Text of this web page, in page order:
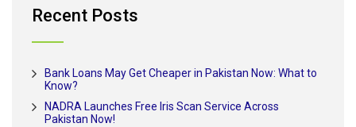
Recent Posts
Bank Loans May Get Cheaper in Pakistan Now: What to
Know?
NADRA Launches Free Iris Scan Service Across
Pakistan Now!